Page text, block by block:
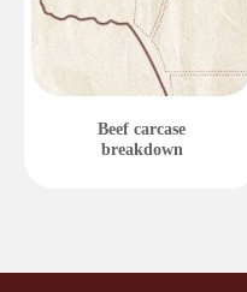
Beef carcase
breakdown